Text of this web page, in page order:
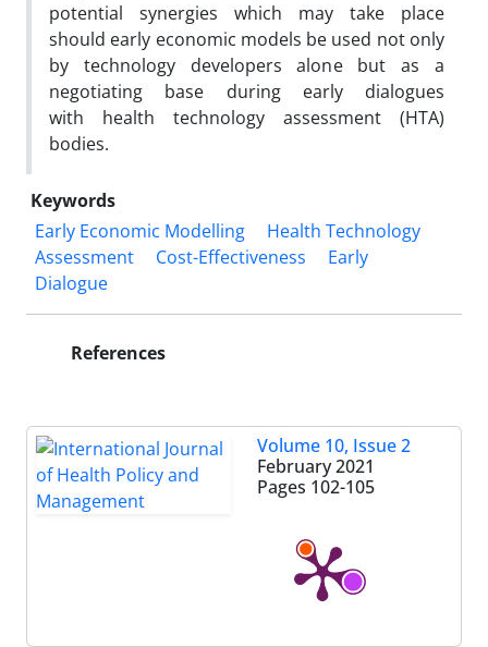
potential synergies which may take place
should early economic models be used not only
by technology developers alone but as a
negotiating base during early dialogues
with health technology assessment (HTA)
bodies.
Keywords
Early Economic Modelling
Health Technology
Assessment
Cost-Effectiveness
Early
Dialogue
References
Volume 10, Issue 2
February 2021
Pages 102-105